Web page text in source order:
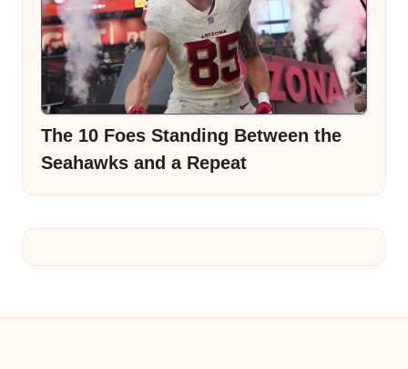
The 10 Foes Standing Between the
Seahawks and a Repeat